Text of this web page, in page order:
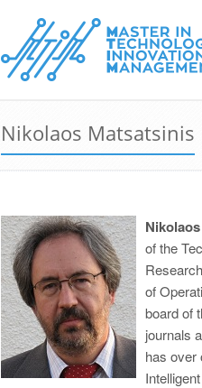
Nikolaos Matsatsinis
of the
of
board of
journals
has over